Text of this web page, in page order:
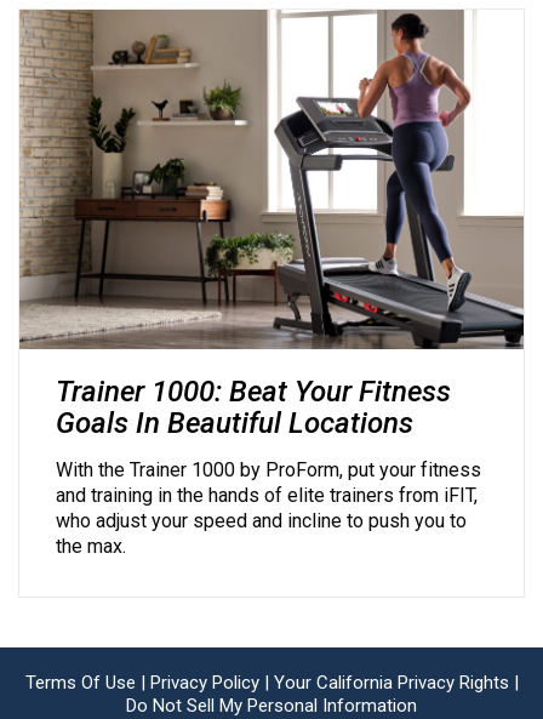
Trainer 1000: Beat Your Fitness
Goals In Beautiful Locations
With the Trainer 1000 by ProForm, put your fitness
and training in the hands of elite trainers from iFIT,
who adjust your speed and incline to push you to
the max.
Terms Of Use | Privacy Policy | Your California Privacy Rights |
Do Not Sell My Personal Information